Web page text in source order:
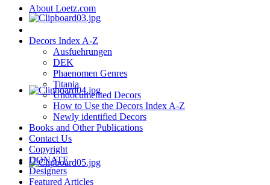
About Loetz.com
Decors Index A-Z
Ausfuehrungen
DEK
Phaenomen Genres
Titania
Undocumented Decors
How to Use the Decors Index A-Z
Newly identified Decors
Books and Other Publications
Contact Us
Copyright
DONATE
Designers
Featured Articles